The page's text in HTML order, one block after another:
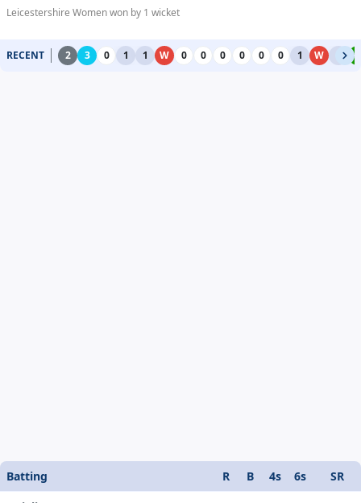
Leicestershire Women won by 1 wicket
RECENT 2 3 0 1 1 W 0 0 0 0 0 0 1 W
Batting R B 4s 6s
SR